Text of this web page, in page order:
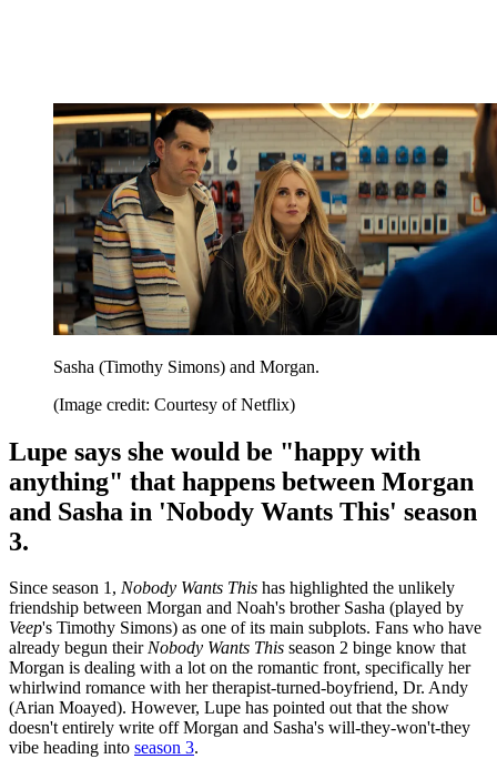
Sasha (Timothy Simons) and Morgan.
(Image credit: Courtesy of Netflix)
Lupe says she would be "happy with
anything" that happens between Morgan
and Sasha in 'Nobody Wants This' season
3.
Since season 1, Nobody Wants This has highlighted the unlikely
friendship between Morgan and Noah's brother Sasha (played by
Veep's Timothy Simons) as one of its main subplots. Fans who have
already begun theirNobody Wants This season 2 binge know that
Morgan is dealing with a lot on the romantic front, specifically her
whirlwind romance with her therapist-turned-boyfriend, Dr. Andy
(Arian Moayed). However, Lupe has pointed out that the show
doesn't entirely write off Morgan and Sasha's will-they-won't-they
vibe heading into season 3.